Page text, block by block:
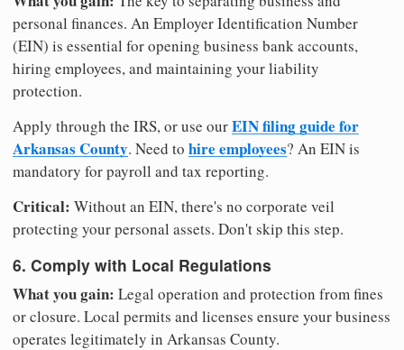
personal finances. An Employer Identification Number
(EIN) is essential for opening business bank accounts,
hiring employees, and maintaining your liability
protection.
Apply through the IRS, or use ourEIN filing guide for
Arkansas County. Need to hire employees? An EIN is
mandatory for payroll and tax reporting.
Critical: Without an EIN, there's no corporate veil
protecting your personal assets. Don't skip this step.
6. Comply with Local Regulations
What you gain: Legal operation and protection from fines
or closure. Local permits and licenses ensure your business
operates legitimately in Arkansas County.